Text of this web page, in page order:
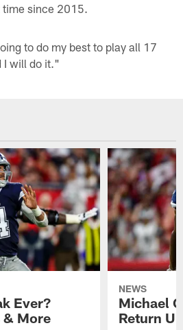
time since 2015.
to do my best to play all 17
I will do it."
Ever?
& More
NEWS
Michael
Return